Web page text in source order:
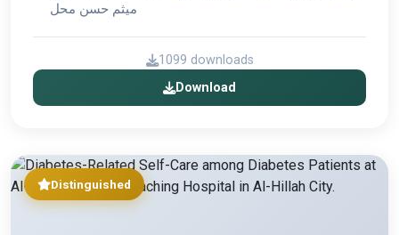
ميثم حسن محل
1099 downloads
Download
Distinguished